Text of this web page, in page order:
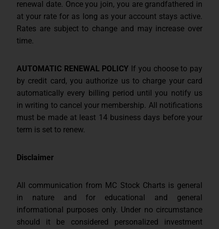
renewal date. Once you join, you are grandfathered in
at your rate for as long as your account stays active.
Rates are subject to change and may increase over
time.
AUTOMATIC RENEWAL POLICY If you choose to pay
by credit card, you authorize us to charge your card
automatically every billing period until you notify us
in writing to cancel your membership. All notifications
must be made at least 14 business days before your
term is set to renew.
Disclaimer
All communication from MC Stock Charts is general
in nature and for educational and general
informational purposes only. Under no circumstance
should it be considered personalized investment